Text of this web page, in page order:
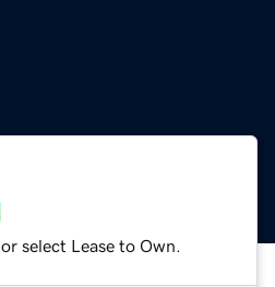
select Lease to Own.